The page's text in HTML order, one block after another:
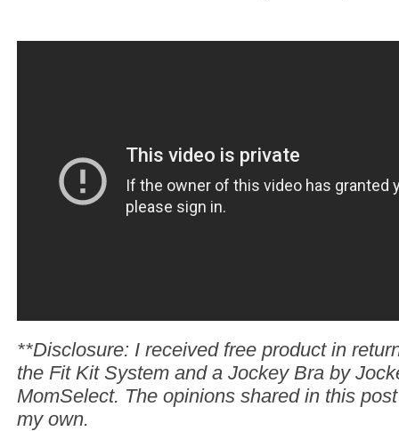
**Disclosure: I received free product in
the Fit Kit System and a Jockey Bra by
MomSelect. The opinions shared in this
my own.